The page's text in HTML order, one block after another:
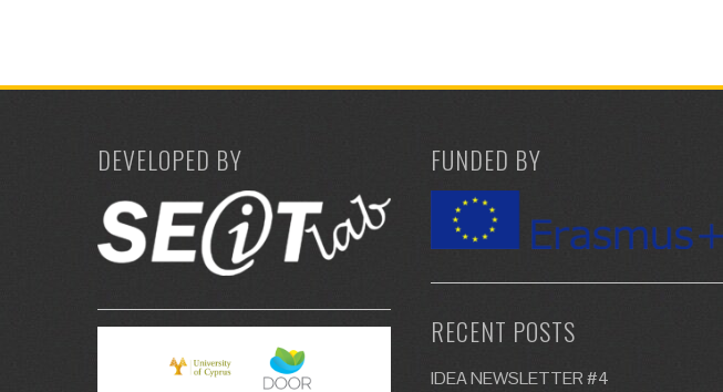
DEVELOPED BY FUNDED BY
RECENT POSTS
IDEA NEWSLETTER #4